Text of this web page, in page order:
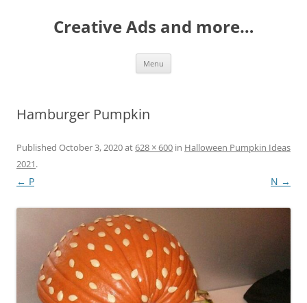
Creative Ads and more…
Menu
Hamburger Pumpkin
Published October 3, 2020at628 × 600 in Halloween Pumpkin Ideas
2021.
← P N →